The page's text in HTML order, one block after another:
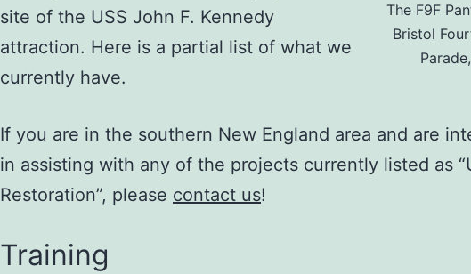
The F9F
Bristol
site of the USS John F. Kennedy
attraction. Here is a partial list of what we
currently have.
If you are in the southern New England area and are
in assisting with any of the projects currently listed as
Restoration”, please contact us!
Training